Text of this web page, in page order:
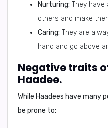
Nurturing: They
others and make
Caring: They are
hand and go above
Negative traits
Haadee.
While Haadees have many
be prone to: